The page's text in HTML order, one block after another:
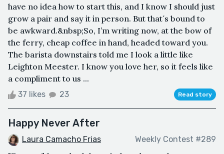
have no idea how to start this, and I know I should just
grow a pair and say it in person. But that´s bound to
be awkward.&nbsp;So, I’m writing now, at the bow of
the ferry, cheap coffee in hand, headed toward you.
The barista downstairs told me I look a little like
Leighton Meester. I know you love her, so it feels like
a compliment to us ...
37 likes 23 Read story
Happy Never After
Laura Camacho Frias Weekly Contest #289